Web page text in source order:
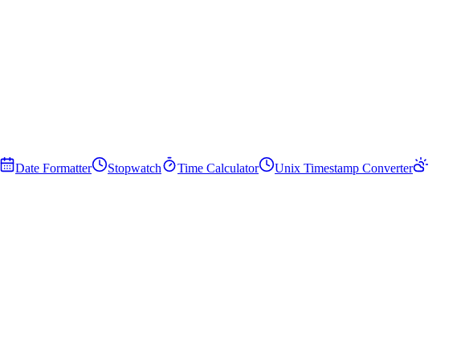
Date Formatter Stopwatch Time Calculator
Unix Timestamp Converter